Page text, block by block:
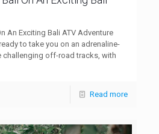
An Exciting Bali ATV Adventure
to take you on an adrenaline-
challenging off-road tracks, with
Read more